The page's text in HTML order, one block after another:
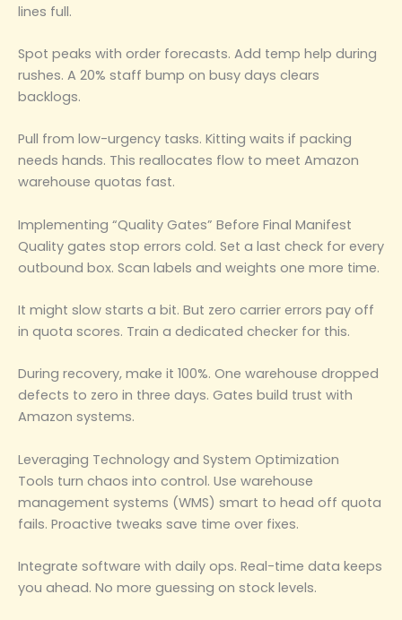
lines full.
Spot peaks with order forecasts. Add temp help during
rushes. A 20% staff bump on busy days clears
backlogs.
Pull from low-urgency tasks. Kitting waits if packing
needs hands. This reallocates flow to meet Amazon
warehouse quotas fast.
Implementing “Quality Gates” Before Final Manifest
Quality gates stop errors cold. Set a last check for every
outbound box. Scan labels and weights one more time.
It might slow starts a bit. But zero carrier errors pay off
in quota scores. Train a dedicated checker for this.
During recovery, make it 100%. One warehouse dropped
defects to zero in three days. Gates build trust with
Amazon systems.
Leveraging Technology and System Optimization
Tools turn chaos into control. Use warehouse
management systems (WMS) smart to head off quota
fails. Proactive tweaks save time over fixes.
Integrate software with daily ops. Real-time data keeps
you ahead. No more guessing on stock levels.